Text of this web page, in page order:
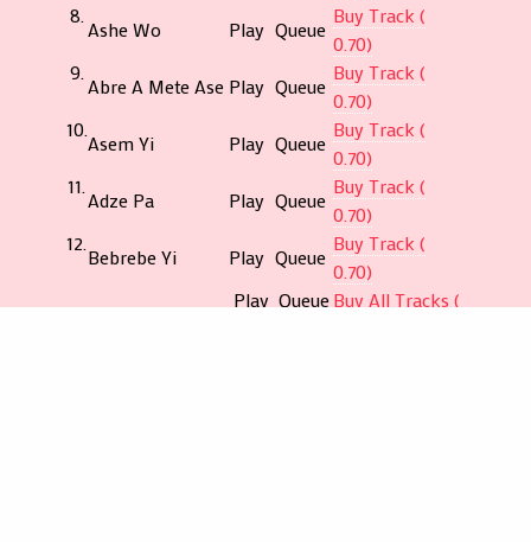
8.
Ashe Wo Play Queue
Buy Track (
0.70)
9.
Abre A Mete Ase Play Queue
Buy Track (
0.70)
10.
Asem Yi Play Queue
Buy Track (
0.70)
11.
Adze Pa Play Queue
Buy Track (
0.70)
12.
Bebrebe Yi Play Queue
Buy Track (
0.70)
Play Queue Buy All Tracks (